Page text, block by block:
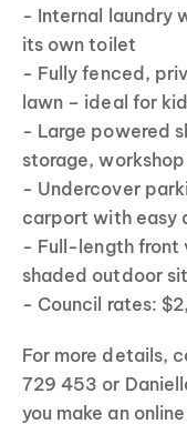
- Internal laundry
its own toilet
- Fully fenced,
lawn – ideal for
- Large powered
storage,
- Undercover
carport with easy
- Full-length front
shaded outdoor
- Council rates:
For more details,
729 453 or
you make an